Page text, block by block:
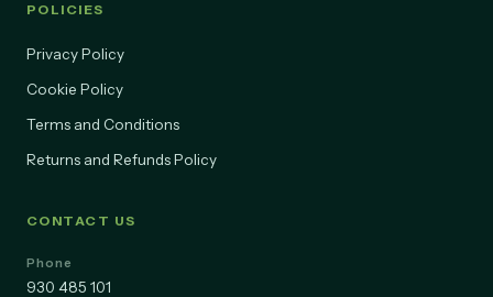
POLICIES
Privacy Policy
Cookie Policy
Terms and Conditions
Returns and Refunds Policy
CONTACT US
Phone
930 485 101